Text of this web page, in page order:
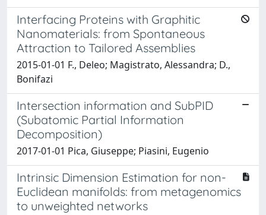
Interfacing Proteins with Graphitic
Nanomaterials: from Spontaneous
Attraction to Tailored Assemblies
2015-01-01 F., Deleo; Magistrato, Alessandra; D.,
Bonifazi
Intersection information and SubPID
(Subatomic Partial Information
Decomposition)
2017-01-01 Pica, Giuseppe; Piasini, Eugenio
Intrinsic Dimension Estimation for non-
Euclidean manifolds: from metagenomics
to unweighted networks